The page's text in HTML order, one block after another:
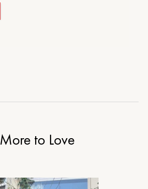
More to Love